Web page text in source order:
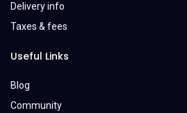
Delivery info
Taxes & fees
Useful Links
Blog
Community